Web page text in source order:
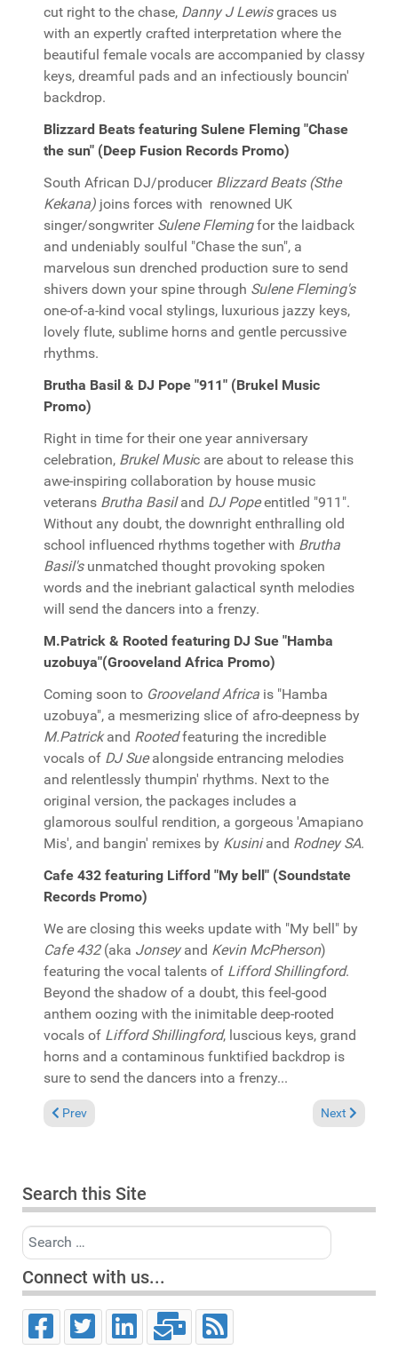
cut right to the chase, Danny J Lewisgraces us
with an expertly crafted interpretation where the
beautiful female vocals are accompanied by classy
keys, dreamful pads and an infectiously bouncin'
backdrop.
Blizzard Beats featuring Sulene Fleming "Chase
the sun" (Deep Fusion Records Promo)
South African DJ/producer Blizzard Beats (Sthe
Kekana) joins forces with renowned UK
singer/songwriter Sulene Flemingfor the laidback
and undeniably soulful "Chase the sun", a
marvelous sun drenched production sure to send
shivers down your spine through Sulene Fleming's
one-of-a-kind vocal stylings, luxurious jazzy keys,
lovely flute, sublime horns and gentle percussive
rhythms.
Brutha Basil & DJ Pope "911" (Brukel Music
Promo)
Right in time for their one year anniversary
celebration, Brukel Music are about to release this
awe-inspiring collaboration by house music
veterans Brutha Basiland DJ Popeentitled "911".
Without any doubt, the downright enthralling old
school influenced rhythms together with Brutha
Basil'sunmatched thought provoking spoken
words and the inebriant galactical synth melodies
will send the dancers into a frenzy.
M.Patrick & Rooted featuring DJ Sue "Hamba
uzobuya"(Grooveland Africa Promo)
Coming soon to Grooveland Africa is "Hamba
uzobuya", a mesmerizing slice of afro-deepness by
M.Patrickand Rootedfeaturing the incredible
vocals of DJ Suealongside entrancing melodies
and relentlessly thumpin' rhythms. Next to the
original version, the packages includes a
glamorous soulful rendition, a gorgeous 'Amapiano
Mis', and bangin' remixes by Kusiniand Rodney SA.
Cafe 432 featuring Lifford "My bell" (Soundstate
Records Promo)
We are closing this weeks update with "My bell" by
Cafe 432(aka Jonseyand Kevin McPherson)
featuring the vocal talents of Lifford Shillingford.
Beyond the shadow of a doubt, this feel-good
anthem oozing with the inimitable deep-rooted
vocals of Lifford Shillingford, luscious keys, grand
horns and a contaminous funktified backdrop is
sure to send the dancers into a frenzy...
Previous article: In the Spotlight: Charles Dockins "Papa was a
Prev Next article:
Next
Search this Site
Search
Connect with us...